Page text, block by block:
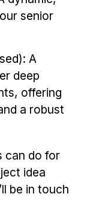
senior
A
deep
offering
a robust
can do for
idea
be in touch